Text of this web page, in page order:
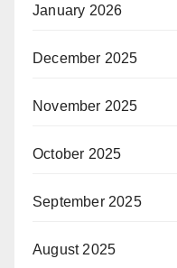
January 2026
December 2025
November 2025
October 2025
September 2025
August 2025